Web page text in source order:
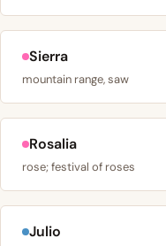
Sierra
mountain range, saw
Rosalia
rose; festival of roses
Julio